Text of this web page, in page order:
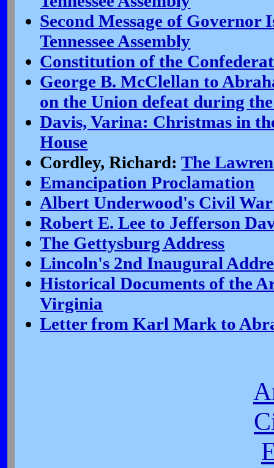
Second Message of Governor
Tennessee Assembly
Constitution of the
George B. McClellan to
on the Union defeat during
Davis, Varina: Christmas in
House
Cordley, Richard:The
Emancipation Proclamation
Albert Underwood's Civil
Robert E. Lee to Jefferson
The Gettysburg Address
Lincoln's 2nd Inaugural
Historical Documents of the
Virginia
Letter from Karl Mark to